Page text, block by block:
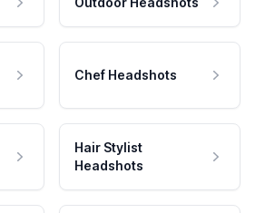
Chef Headshots
Hair Stylist
Headshots